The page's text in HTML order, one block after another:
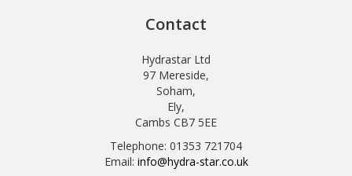
Contact
Hydrastar Ltd
97 Mereside,
Soham,
Ely,
Cambs CB7 5EE
Telephone: 01353 721704
Email: info@hydra-star.co.uk